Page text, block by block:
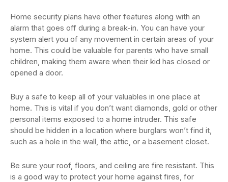
Home security plans have other features along with an
alarm that goes off during a break-in. You can have your
system alert you of any movement in certain areas of your
home. This could be valuable for parents who have small
children, making them aware when their kid has closed or
opened a door.
Buy a safe to keep all of your valuables in one place at
home. This is vital if you don’t want diamonds, gold or other
personal items exposed to a home intruder. This safe
should be hidden in a location where burglars won’t find it,
such as a hole in the wall, the attic, or a basement closet.
Be sure your roof, floors, and ceiling are fire resistant. This
is a good way to protect your home against fires, for